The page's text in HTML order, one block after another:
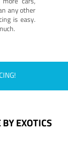
any other
is easy.
EXOTICS